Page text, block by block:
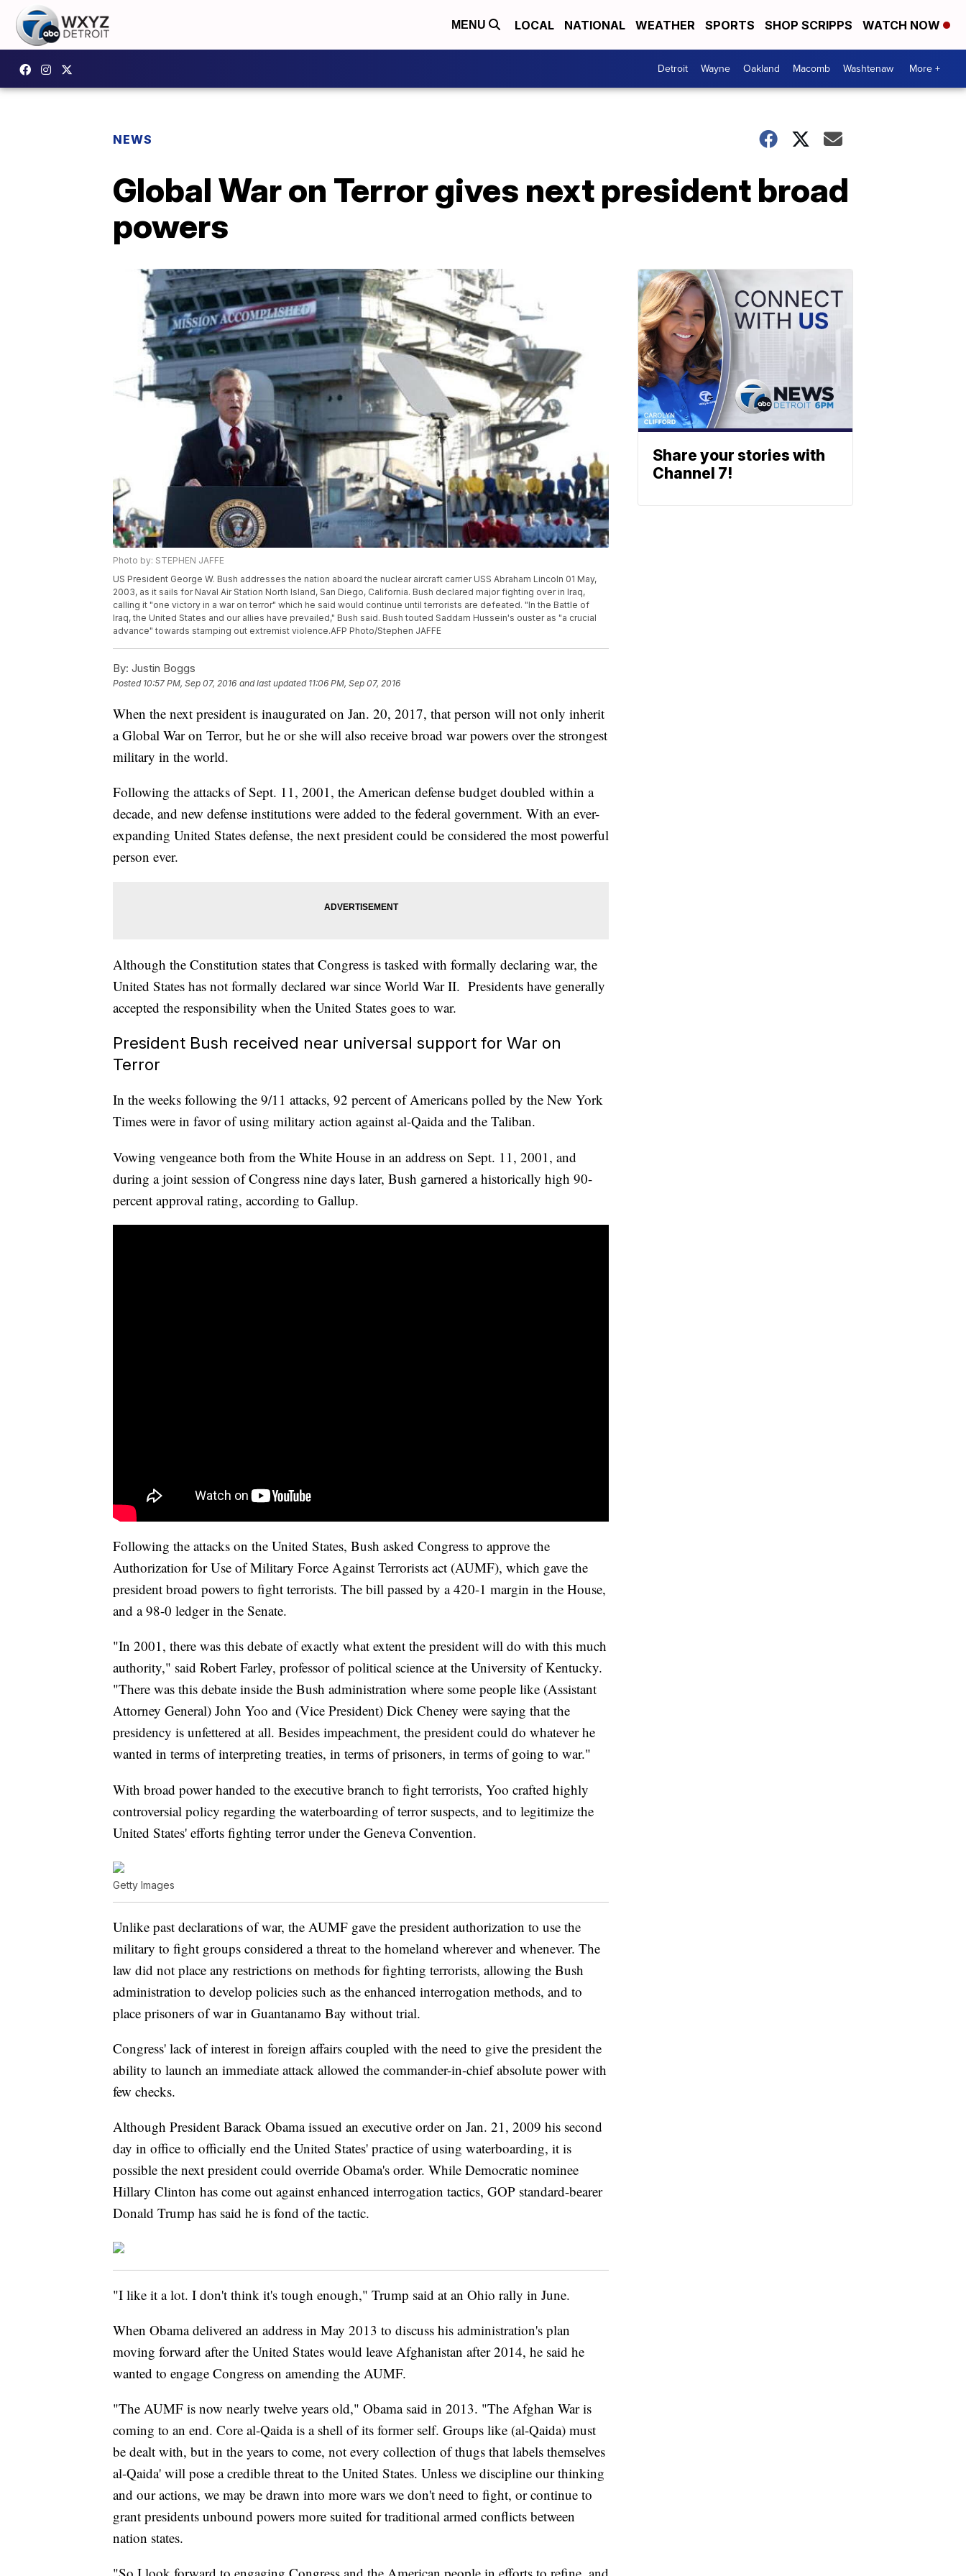
MENU LOCAL NATIONAL WEATHER SPORTS SHOP SCRIPPS WATCH NOW
Detroit Wayne Oakland Macomb Washtenaw More +
NEWS
Global War on Terror gives next president broad
powers
Photo by: STEPHEN JAFFE
US President George W. Bush addresses the nation aboard the nuclear aircraft carrier USS Abraham Lincoln 01 May,
2003, as it sails for Naval Air Station North Island, San Diego, California. Bush declared major fighting over in Iraq,
calling it "one victory in a war on terror" which he said would continue until terrorists are defeated. "In the Battle of
Iraq, the United States and our allies have prevailed," Bush said. Bush touted Saddam Hussein's ouster as "a crucial
advance" towards stamping out extremist violence.AFP Photo/Stephen JAFFE
By: Justin Boggs
Posted 10:57 PM, Sep 07, 2016 and last updated 11:06 PM, Sep 07, 2016
When the next president is inaugurated on Jan. 20, 2017, that person will not only inherit
a Global War on Terror, but he or she will also receive broad war powers over the strongest
military in the world.
Following the attacks of Sept. 11, 2001, the American defense budget doubled within a
decade, and new defense institutions were added to the federal government. With an ever-
expanding United States defense, the next president could be considered the most powerful
person ever.
Although the Constitution states that Congress is tasked with formally declaring war, the
United States has not formally declared war since World War II. Presidents have generally
accepted the responsibility when the United States goes to war.
President Bush received near universal support for War on
Terror
In the weeks following the 9/11 attacks, 92 percent of Americans polled by the New York
Times were in favor of using military action against al-Qaida and the Taliban.
Vowing vengeance both from the White House in an address on Sept. 11, 2001, and
during a joint session of Congress nine days later, Bush garnered a historically high 90-
percent approval rating, according to Gallup.
Following the attacks on the United States, Bush asked Congress to approve the
Authorization for Use of Military Force Against Terrorists act (AUMF), which gave the
president broad powers to fight terrorists. The bill passed by a 420-1 margin in the House,
and a 98-0 ledger in the Senate.
"In 2001, there was this debate of exactly what extent the president will do with this much
authority," said Robert Farley, professor of political science at the University of Kentucky.
"There was this debate inside the Bush administration where some people like (Assistant
Attorney General) John Yoo and (Vice President) Dick Cheney were saying that the
presidency is unfettered at all. Besides impeachment, the president could do whatever he
wanted in terms of interpreting treaties, in terms of prisoners, in terms of going to war."
With broad power handed to the executive branch to fight terrorists, Yoo crafted highly
controversial policy regarding the waterboarding of terror suspects, and to legitimize the
United States' efforts fighting terror under the Geneva Convention.
Getty Images
Unlike past declarations of war, the AUMF gave the president authorization to use the
military to fight groups considered a threat to the homeland wherever and whenever. The
law did not place any restrictions on methods for fighting terrorists, allowing the Bush
administration to develop policies such as the enhanced interrogation methods, and to
place prisoners of war in Guantanamo Bay without trial.
Congress' lack of interest in foreign affairs coupled with the need to give the president the
ability to launch an immediate attack allowed the commander-in-chief absolute power with
few checks.
Although President Barack Obama issued an executive order on Jan. 21, 2009 his second
day in office to officially end the United States' practice of using waterboarding, it is
possible the next president could override Obama's order. While Democratic nominee
Hillary Clinton has come out against enhanced interrogation tactics, GOP standard-bearer
Donald Trump has said he is fond of the tactic.
"I like it a lot. I don't think it's tough enough," Trump said at an Ohio rally in June.
When Obama delivered an address in May 2013 to discuss his administration's plan
moving forward after the United States would leave Afghanistan after 2014, he said he
wanted to engage Congress on amending the AUMF.
"The AUMF is now nearly twelve years old," Obama said in 2013. "The Afghan War is
coming to an end. Core al-Qaida is a shell of its former self. Groups like (al-Qaida) must
be dealt with, but in the years to come, not every collection of thugs that labels themselves
al-Qaida' will pose a credible threat to the United States. Unless we discipline our thinking
and our actions, we may be drawn into more wars we don't need to fight, or continue to
grant presidents unbound powers more suited for traditional armed conflicts between
nation states.
Share your stories with
Channel 7!